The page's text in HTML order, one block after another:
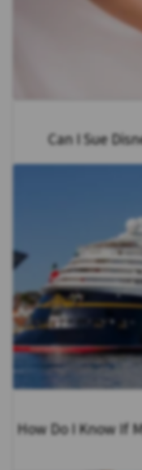
Can I Sue
How Do I Know If